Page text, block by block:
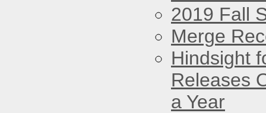
2019 Fall
Merge
Hindsight
Releases
a Year